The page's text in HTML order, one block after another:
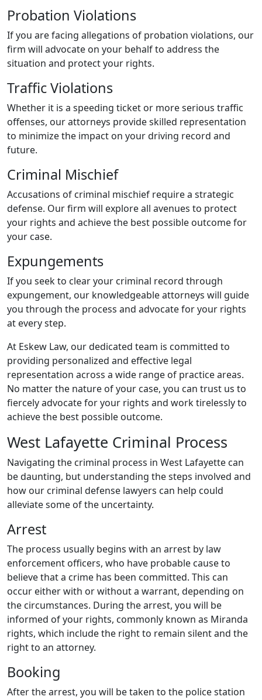
Probation Violations
If you are facing allegations of probation violations, our
firm will advocate on your behalf to address the
situation and protect your rights.
Traffic Violations
Whether it is a speeding ticket or more serious traffic
offenses, our attorneys provide skilled representation
to minimize the impact on your driving record and
future.
Criminal Mischief
Accusations of criminal mischief require a strategic
defense. Our firm will explore all avenues to protect
your rights and achieve the best possible outcome for
your case.
Expungements
If you seek to clear your criminal record through
expungement, our knowledgeable attorneys will guide
you through the process and advocate for your rights
at every step.
At Eskew Law, our dedicated team is committed to
providing personalized and effective legal
representation across a wide range of practice areas.
No matter the nature of your case, you can trust us to
fiercely advocate for your rights and work tirelessly to
achieve the best possible outcome.
West Lafayette Criminal Process
Navigating the criminal process in West Lafayette can
be daunting, but understanding the steps involved and
how our criminal defense lawyers can help could
alleviate some of the uncertainty.
Arrest
The process usually begins with an arrest by law
enforcement officers, who have probable cause to
believe that a crime has been committed. This can
occur either with or without a warrant, depending on
the circumstances. During the arrest, you will be
informed of your rights, commonly known as Miranda
rights, which include the right to remain silent and the
right to an attorney.
Booking
After the arrest, you will be taken to the police station